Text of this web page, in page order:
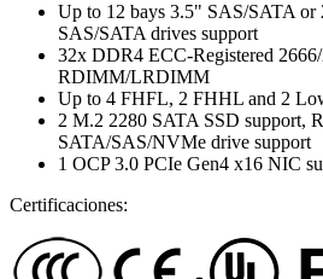
Up to 12 bays 3.5" SAS/SATA or
SAS/SATA drives support
32x DDR4 ECC-Registered
RDIMM/LRDIMM
Up to 4 FHFL, 2 FHHL and 2
2 M.2 2280 SATA SSD support,
SATA/SAS/NVMe drive support
1 OCP 3.0 PCIe Gen4 x16 NIC
Certificaciones: